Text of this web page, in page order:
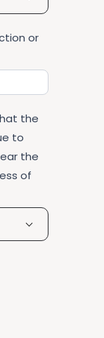
or
the
to
the
of